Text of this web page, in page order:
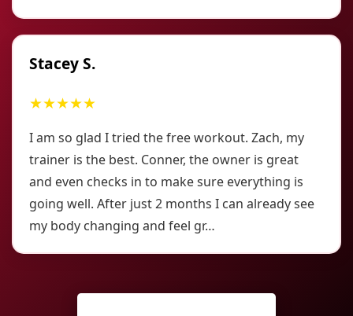
Stacey S.
★★★★★
I am so glad I tried the free workout. Zach, my
trainer is the best. Conner, the owner is great
and even checks in to make sure everything is
going well. After just 2 months I can already see
my body changing and feel gr…